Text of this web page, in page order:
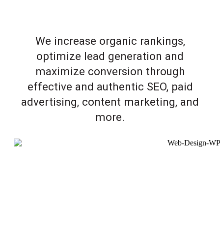
We increase organic rankings,
optimize lead generation and
maximize conversion through
effective and authentic SEO, paid
advertising, content marketing, and
more.